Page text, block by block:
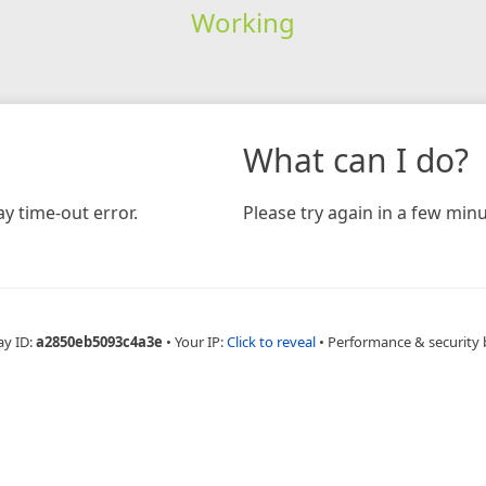
Working
time-out error.
What can I do?
Please try again in a few
ID:a2850eb5093c4a3e • Your IP:Click to reveal • Performance & security